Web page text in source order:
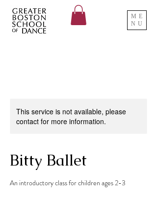
ME
NU
This service is not available, please
contact for more information.
Bitty Ballet
An introductory class for children ages 2-3